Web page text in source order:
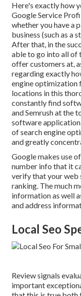
Here's exactly how
Google Service
whether you have a
business (such as a
After that, in the
able to go into all of
offer customers at,
regarding exactly
engine optimization
locations in this
constantly find
and Semrush at the
software
of search engine
and greatly
Google makes use
number info that it
verify that your web
ranking. The much
information as well
and address
Local Seo
Review signals
important